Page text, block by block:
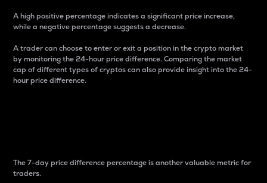
A high positive percentage indicates a significant price increase,
while a negative percentage suggests a decrease.
A trader can choose to enter or exit a position in the crypto market
by monitoring the 24-hour price difference. Comparing the market
cap of different types of cryptos can also provide insight into the 24-
hour price difference.
The 7-day price difference percentage is another valuable metric for
traders.